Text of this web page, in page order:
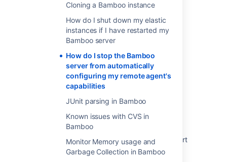
Cloning a Bamboo instance
How do I shut down my elastic
instances if I have restarted my
Bamboo server
How do I stop the Bamboo
server from automatically
configuring my remote agent's
capabilities
JUnit parsing in Bamboo
Known issues with CVS in
Bamboo
Monitor Memory usage and
Garbage Collection in Bamboo
Last modified on May 24, 2016
Was this helpful? Yes No
Related content
Synchronization of remote agent capabilities
Disabling and enabling remote agents support
Configuring remote agent capabilities using